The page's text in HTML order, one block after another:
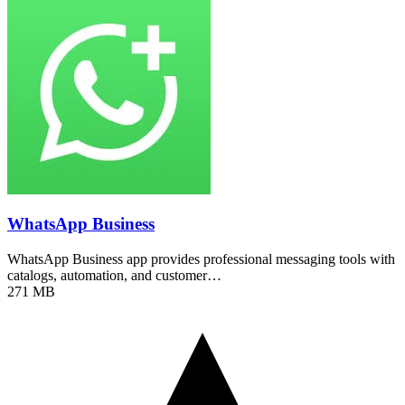
WhatsApp Business
WhatsApp Business app provides professional messaging tools with
catalogs, automation, and customer…
271 MB